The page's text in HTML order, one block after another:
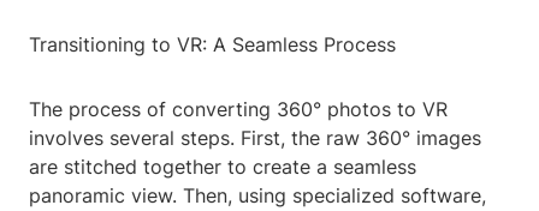
Transitioning to VR: A Seamless Process
The process of converting 360° photos to VR
involves several steps. First, the raw 360° images
are stitched together to create a seamless
panoramic view. Then, using specialized software,